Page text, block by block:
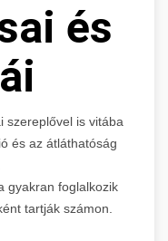
és
szereplővel is vitába
és az átláthatóság
gyakran foglalkozik
tartják számon.